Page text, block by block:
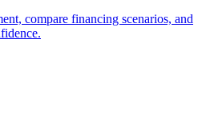
compare financing scenarios, and